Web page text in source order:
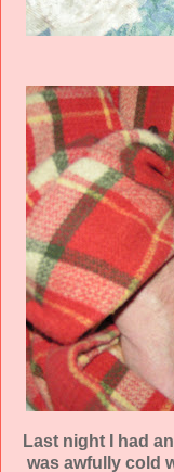
Last night I had
was awfully cold